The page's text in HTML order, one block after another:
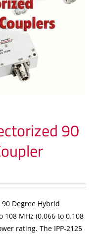
90
Degree Hybrid
MHz (0.066 to 0.108
rating. The IPP-2125